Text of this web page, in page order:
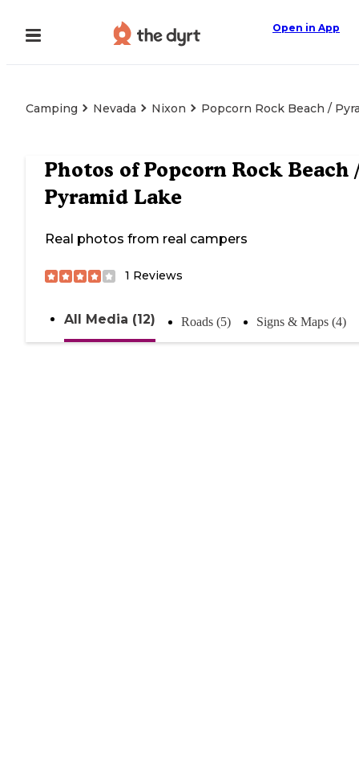
Open in App
Camping Nevada Nixon Popcorn Rock Beach /
Photos ofPopcorn Rock Beach
Pyramid Lake
Real photos from real campers
1 Reviews
All Media (12) Roads (5) Signs & Maps (4)